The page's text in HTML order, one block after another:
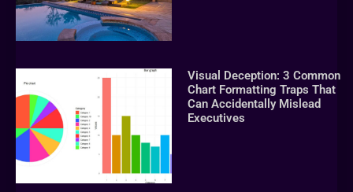
Visual Deception: 3 Common
Chart Formatting Traps That
Can Accidentally Mislead
Executives